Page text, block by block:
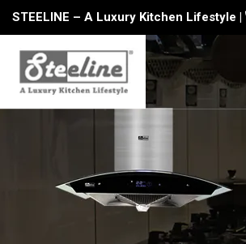
STEELINE – A Luxury Kitchen Lifestyle |